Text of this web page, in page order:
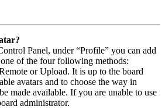
Panel, under “Profile” you can add
of the four following methods:
or Upload. It is up to the board
avatars and to choose the way in
made available. If you are unable to use
administrator.